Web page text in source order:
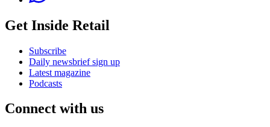
Get Inside Retail
Subscribe
Daily newsbrief sign up
Latest magazine
Podcasts
Connect with us